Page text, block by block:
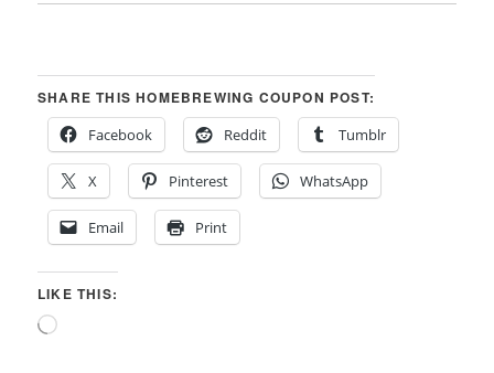
SHARE THIS HOMEBREWING COUPON POST:
Facebook
Reddit Tumblr
X Pinterest WhatsApp
Email Print
LIKE THIS:
Loading…